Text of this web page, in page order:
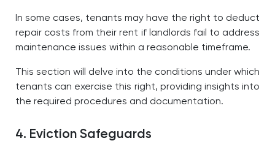
In some cases, tenants may have the right to deduct
repair costs from their rent if landlords fail to address
maintenance issues within a reasonable timeframe.
This section will delve into the conditions under which
tenants can exercise this right, providing insights into
the required procedures and documentation.
4. Eviction Safeguards